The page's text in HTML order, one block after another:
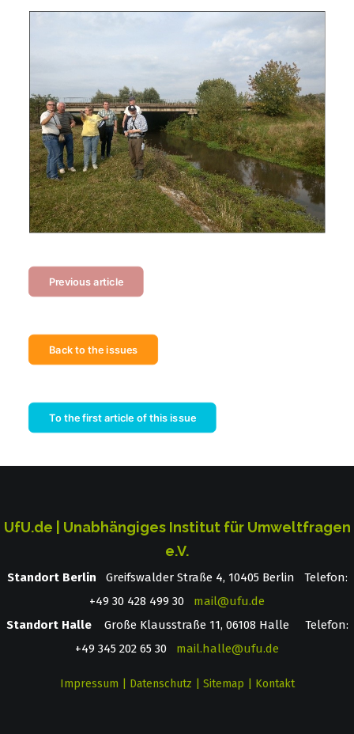
Previous article
Back to the issues
To the first article of this issue
UfU.de | Unabhängiges Institut für Umweltfragen
e.V.
Standort Berlin ­ Greifswalder Straße 4, 10405 Berlin Telefon:
+49 30 428 499 30 mail@ufu.de
Standort HalleGroße Klausstraße 11, 06108 Halle Telefon:
+49 345 202 65 30 mail.halle@ufu.de
Impressum Datenschutz Sitemap Kontakt